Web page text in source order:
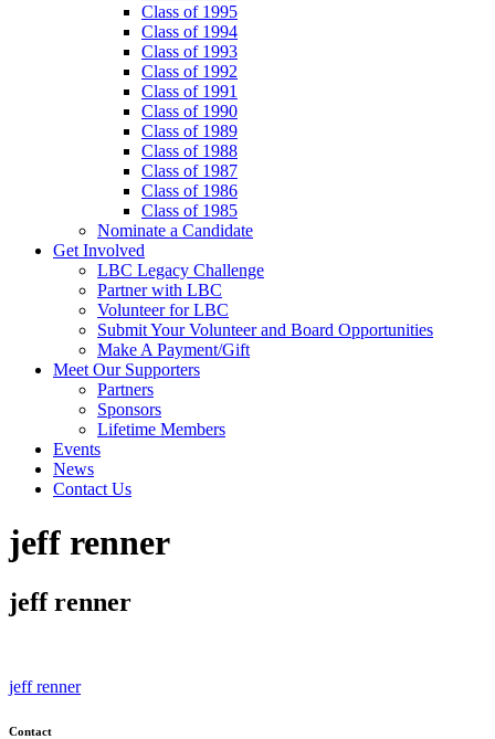
Class of 1995
Class of 1994
Class of 1993
Class of 1992
Class of 1991
Class of 1990
Class of 1989
Class of 1988
Class of 1987
Class of 1986
Class of 1985
Nominate a Candidate
Get Involved
LBC Legacy Challenge
Partner with LBC
Volunteer for LBC
Submit Your Volunteer and Board Opportunities
Make A Payment/Gift
Meet Our Supporters
Partners
Sponsors
Lifetime Members
Events
News
Contact Us
jeff renner
jeff renner
Post
navigation
jeff renner
Contact